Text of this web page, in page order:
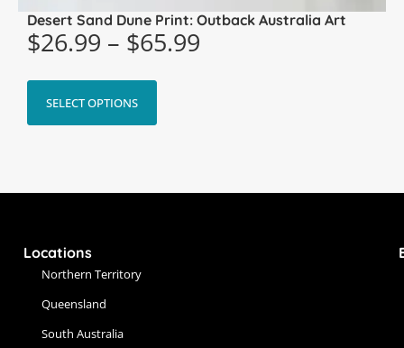
Desert Sand Dune Print: Outback Australia Art
$26.99 – $65.99
SELECT OPTIONS
Locations
Northern Territory
Queensland
South Australia